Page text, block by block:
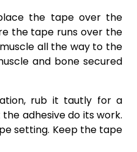
the tape over the
the tape runs over the
all the way to the
and bone secured
rub it tautly for a
adhesive do its work.
setting. Keep the tape